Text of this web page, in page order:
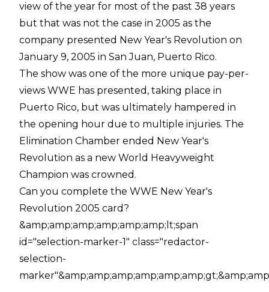
view of the year for most of the past 38 years
but that was not the case in 2005 as the
company presented New Year's Revolution on
January 9, 2005 in San Juan, Puerto Rico.
The show was one of the more unique pay-per-
views WWE has presented, taking place in
Puerto Rico, but was ultimately hampered in
the opening hour due to multiple injuries. The
Elimination Chamber ended New Year's
Revolution as a new World Heavyweight
Champion was crowned.
Can you complete the WWE New Year's
Revolution 2005 card?
&amp;amp;amp;amp;amp;amp;lt;span
id="selection-marker-1" class="redactor-
selection-